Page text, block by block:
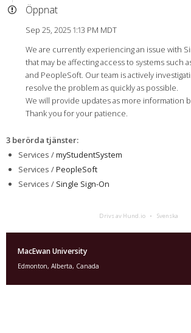
Öppnat
Sep 25, 2025 1:13 PM MDT
We are currently experiencing an issue with
that may be affecting access to systems such
and PeopleSoft. Our team is actively
resolve the problem as quickly as possible.
We will provide updates as more information
Thank you for your patience.
3 berörda tjänster:
Services /myStudentSystem
Services /PeopleSoft
Services / Single Sign-On
Drivs av Hund.io Svenska
MacEwan University
Edmonton, Alberta, Canada